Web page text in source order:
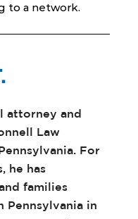
to a network.
attorney and
Law
For
he has
families
Pennsylvania in